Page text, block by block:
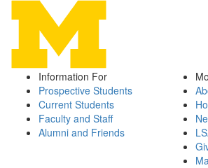
Information For
Prospective Students
Current Students
Faculty and Staff
Alumni and Friends